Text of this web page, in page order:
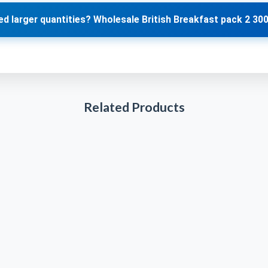
larger quantities? Wholesale British Breakfast pack 2
Related Products